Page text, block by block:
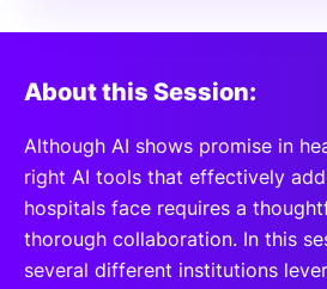
About this Session:
Although AI shows promise in
right AI tools that effectively
hospitals face requires a
thorough collaboration. In this
several different institutions